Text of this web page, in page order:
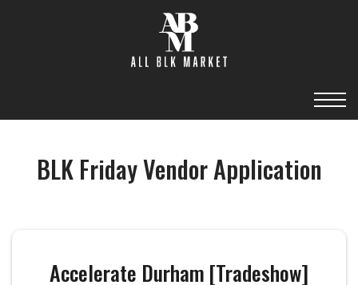
BLK Friday Vendor Application
Accelerate Durham [Tradeshow]